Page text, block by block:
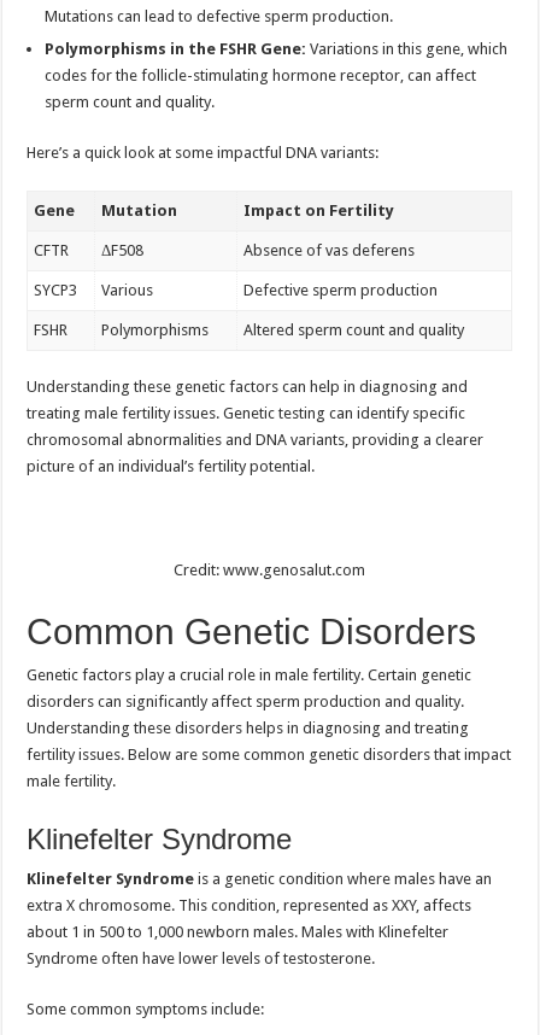
Mutations can lead to defective sperm production.
Polymorphisms in the FSHR Gene: Variations in this gene, which
codes for the follicle-stimulating hormone receptor, can affect
sperm count and quality.
Here’s a quick look at some impactful DNA variants:
Gene Mutation Impact on Fertility
CFTR ΔF508 Absence of vas deferens
SYCP3 Various Defective sperm production
FSHR Polymorphisms Altered sperm count and quality
Understanding these genetic factors can help in diagnosing and
treating male fertility issues. Genetic testing can identify specific
chromosomal abnormalities and DNA variants, providing a clearer
picture of an individual’s fertility potential.
Credit: www.genosalut.com
Common Genetic Disorders
Genetic factors play a crucial role in male fertility. Certain genetic
disorders can significantly affect sperm production and quality.
Understanding these disorders helps in diagnosing and treating
fertility issues. Below are some common genetic disorders that impact
male fertility.
Klinefelter Syndrome
Klinefelter Syndrome is a genetic condition where males have an
extra X chromosome. This condition, represented as XXY, affects
about 1 in 500 to 1,000 newborn males. Males with Klinefelter
Syndrome often have lower levels of testosterone.
Some common symptoms include: